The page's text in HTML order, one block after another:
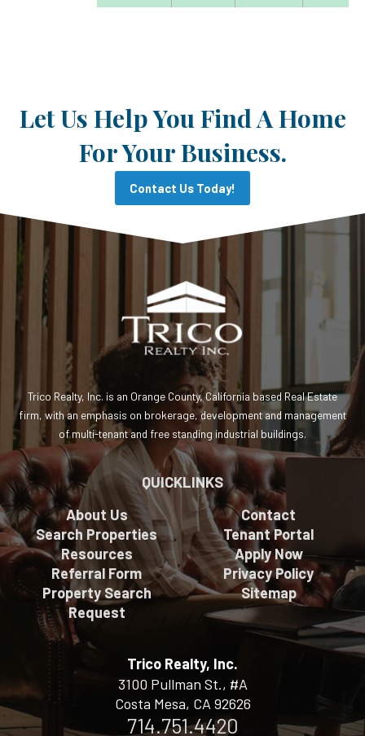
Let Us Help You Find A Home
For Your Business.
Contact Us Today!
Trico Realty, Inc. is an Orange County, California based Real Estate
firm, with an emphasis on brokerage, development and management
of multi-tenant and free standing industrial buildings.
QUICKLINKS
About Us
Search Properties
Resources
Referral Form
Property Search
Request
Contact
Tenant Portal
Apply Now
Privacy Policy
Sitemap
Trico Realty, Inc.
3100 Pullman St., #A
Costa Mesa, CA 92626
714.751.4420